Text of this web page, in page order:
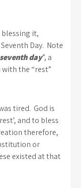
blessing it,
Day. Note
seventh day”, a
the “rest”
tired. God is
and to bless
therefore,
or
existed at that